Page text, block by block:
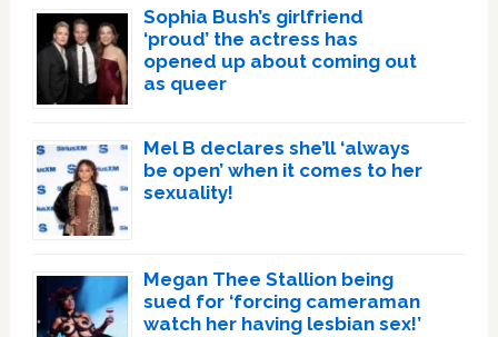
Sophia Bush’s girlfriend
‘proud’ the actress has
opened up about coming out
as queer
Mel B declares she’ll ‘always
be open’ when it comes to her
sexuality!
Megan Thee Stallion being
sued for ‘forcing cameraman
watch her having lesbian sex!’